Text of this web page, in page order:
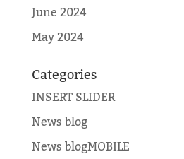
June 2024
May 2024
Categories
INSERT SLIDER
News blog
News blogMOBILE